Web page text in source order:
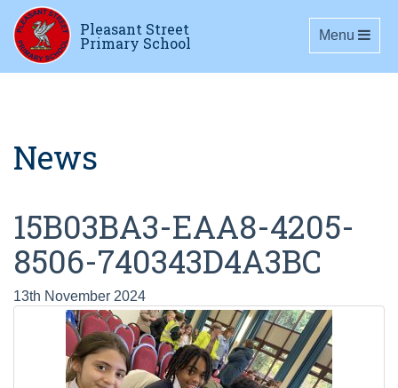
Pleasant Street
Primary School Toggle
Menu
News
15B03BA3-EAA8-4205-
8506-740343D4A3BC
13th November 2024